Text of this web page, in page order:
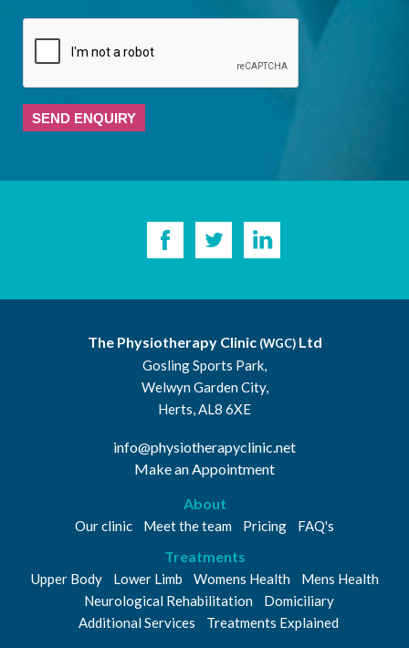
The Physiotherapy Clinic (WGC)Ltd
Gosling Sports Park,
Welwyn Garden City,
Herts, AL8 6XE
info@physiotherapyclinic.net
Make an Appointment
About
Our clinic Meet the team Pricing FAQ's
Treatments
Upper Body Lower Limb Womens Health
Mens Health
Neurological Rehabilitation
Domiciliary
Additional Services
Treatments Explained